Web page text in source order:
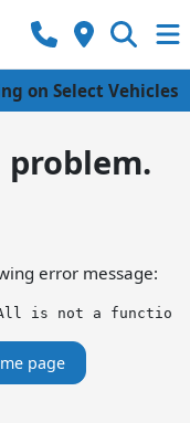
on Select Vehicles
problem.
error message:
is not a function
page